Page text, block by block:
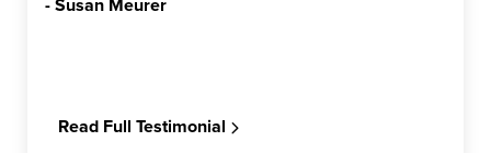
- Susan Meurer
Read Full Testimonial